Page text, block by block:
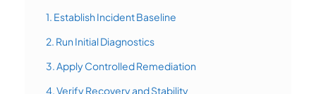
1. Establish Incident Baseline
2. Run Initial Diagnostics
3. Apply Controlled Remediation
4. Verify Recovery and Stability